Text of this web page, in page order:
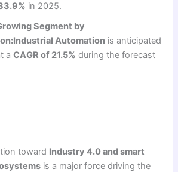
in 2025.
Segment by
Industrial Automation is anticipated
aCAGR of 21.5% during the forecast
toward Industry 4.0 and smart
is a major force driving the